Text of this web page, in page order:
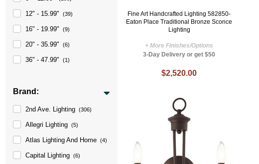
12" - 15.99" (39)
16" - 19.99" (9)
20" - 35.99" (6)
36" - 47.99" (1)
Brand:
2nd Ave. Lighting (306)
Allegri Lighting (5)
Atlas Lighting And Home (4)
Capital Lighting (6)
Fine Art Handcrafted Lighting 582850-
Eaton Place Traditional Bronze Sconce
Lighting
+ More Finishes/Options
3-Day Delivery or get $50
$2,520.00